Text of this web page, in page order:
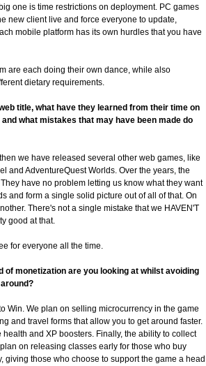
one is time restrictions on deployment. PC games
new client live and force everyone to update,
mobile platform has its own hurdles that you have
are each doing their own dance, while also
dietary requirements.
title, what have they learned from their time on
what mistakes that may have been made do
we have released several other web games, like
and AdventureQuest Worlds. Over the years, the
have no problem letting us know what they want
and form a single solid picture out of all of that. On
There's not a single mistake that we HAVEN'T
good at that.
for everyone all the time.
of monetization are you looking at whilst avoiding
Win. We plan on selling microcurrency in the game
and travel forms that allow you to get around faster.
and XP boosters. Finally, the ability to collect
on releasing classes early for those who buy
those who choose to support the game a head